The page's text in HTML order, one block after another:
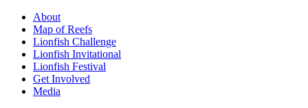
Skip to main content
About
Map of Reefs
Lionfish Challenge
Lionfish Invitational
Lionfish Festival
Get Involved
Media